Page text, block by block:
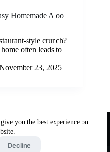
you the best experience on
Decline
Homemade Aloo
style crunch?
often leads to
November 23, 2025
Privacy Policy
By Latika